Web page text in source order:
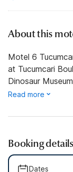
About this
Motel 6
at Tucumcari
Dinosaur
Read more
Booking details
Dates